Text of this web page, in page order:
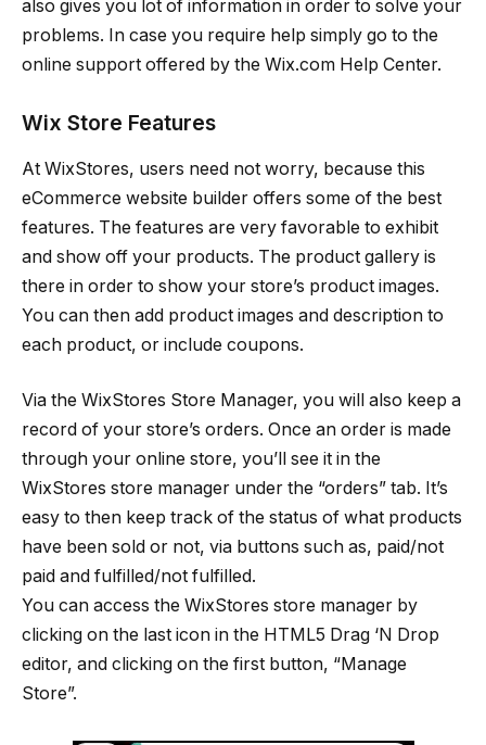
also gives you lot of information in order to solve your
problems. In case you require help simply go to the
online support offered by the Wix.com Help Center.
Wix Store Features
At WixStores, users need not worry, because this
eCommerce website builder offers some of the best
features. The features are very favorable to exhibit
and show off your products. The product gallery is
there in order to show your store’s product images.
You can then add product images and description to
each product, or include coupons.
Via the WixStores Store Manager, you will also keep a
record of your store’s orders. Once an order is made
through your online store, you’ll see it in the
WixStores store manager under the “orders” tab. It’s
easy to then keep track of the status of what products
have been sold or not, via buttons such as, paid/not
paid and fulfilled/not fulfilled.
You can access the WixStores store manager by
clicking on the last icon in the HTML5 Drag ‘N Drop
editor, and clicking on the first button, “Manage
Store”.